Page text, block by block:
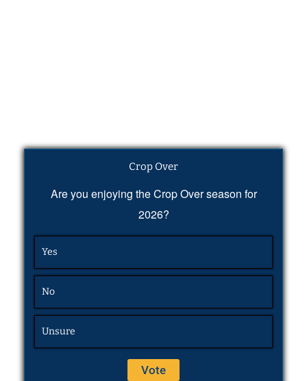
Crop Over
Are you enjoying the Crop Over season for
2026?
Yes
No
Unsure